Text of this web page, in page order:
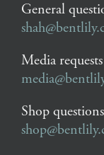
General
Media requests
Shop questions